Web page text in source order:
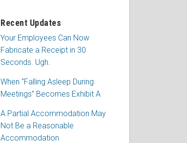
Recent Updates
Your Employees Can Now
Fabricate a Receipt in 30
Seconds. Ugh.
When “Falling Asleep During
Meetings” Becomes Exhibit A
A Partial Accommodation May
Not Be a Reasonable
Accommodation